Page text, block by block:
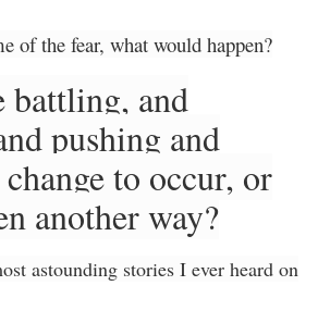
of the fear, what would happen?
battling, and
pushing and
to occur, or
another way?
astounding stories I ever heard on